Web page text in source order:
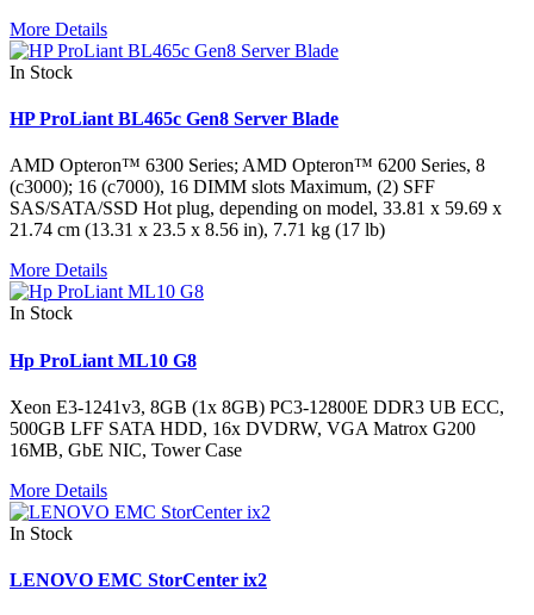
More Details
In Stock
HP ProLiant BL465c Gen8 Server Blade
AMD Opteron™ 6300 Series; AMD Opteron™ 6200 Series, 8
(c3000); 16 (c7000), 16 DIMM slots Maximum, (2) SFF
SAS/SATA/SSD Hot plug, depending on model, 33.81 x 59.69 x
21.74 cm (13.31 x 23.5 x 8.56 in), 7.71 kg (17 lb)
More Details
In Stock
Hp ProLiant ML10 G8
Xeon E3-1241v3, 8GB (1x 8GB) PC3-12800E DDR3 UB ECC,
500GB LFF SATA HDD, 16x DVDRW, VGA Matrox G200
16MB, GbE NIC, Tower Case
More Details
In Stock
LENOVO EMC StorCenter ix2